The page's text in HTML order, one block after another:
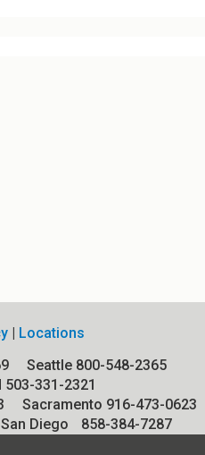
| Locations
Seattle 800-548-2365
503-331-2321
Sacramento 916-473-0623
San Diego 858-384-7287